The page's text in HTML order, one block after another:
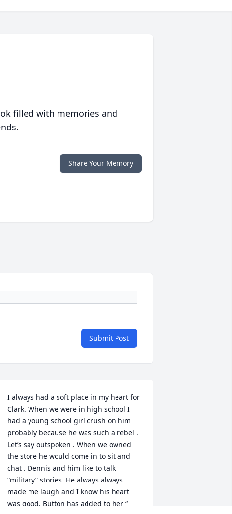
filled with memories and
Share Your Memory
Submit Post
I always had a soft place in my heart for
Clark. When we were in high school I
had a young school girl crush on him
probably because he was such a rebel .
Let’s say outspoken . When we owned
the store he would come in to sit and
chat . Dennis and him like to talk
“military” stories. He always always
made me laugh and I know his heart
was good. Button has added to her “